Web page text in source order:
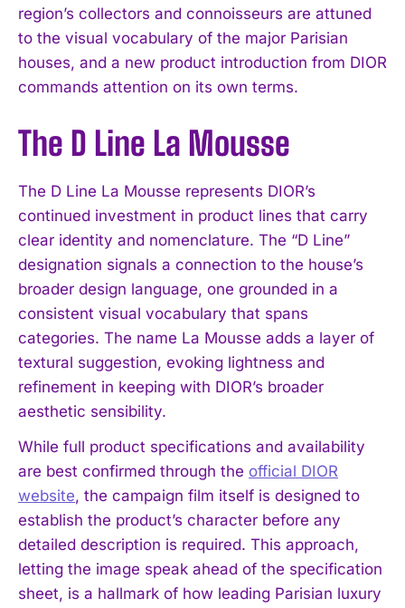
region’s collectors and connoisseurs are attuned
to the visual vocabulary of the major Parisian
houses, and a new product introduction from DIOR
commands attention on its own terms.
The D Line La Mousse
The D Line La Mousse represents DIOR’s
continued investment in product lines that carry
clear identity and nomenclature. The “D Line”
designation signals a connection to the house’s
broader design language, one grounded in a
consistent visual vocabulary that spans
categories. The name La Mousse adds a layer of
textural suggestion, evoking lightness and
refinement in keeping with DIOR’s broader
aesthetic sensibility.
While full product specifications and availability
are best confirmed through the official DIOR
website, the campaign film itself is designed to
establish the product’s character before any
detailed description is required. This approach,
letting the image speak ahead of the specification
sheet, is a hallmark of how leading Parisian luxury